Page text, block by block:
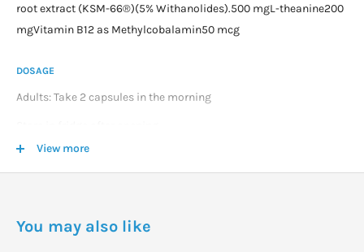
root extract (KSM-66®)(5% Withanolides).500 mgL-theanine200
mgVitamin B12 as Methylcobalamin50 mcg
DOSAGE
Adults: Take 2 capsules in the morning
Do not take if you have a nightshade allergy or sensitivity.
View more
You may also like